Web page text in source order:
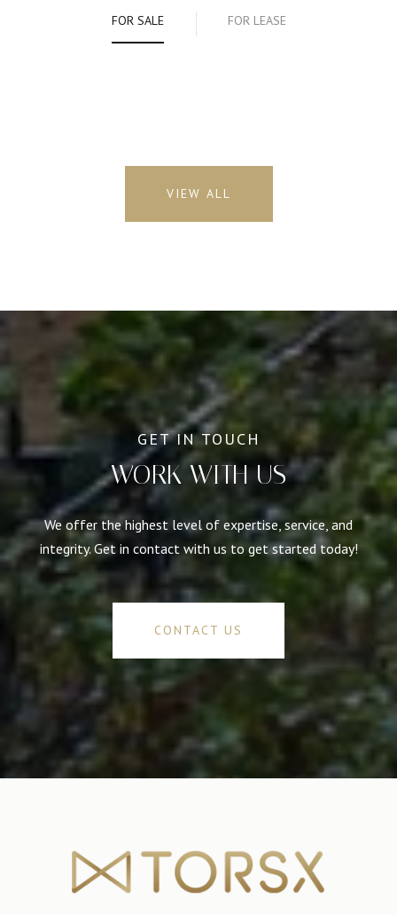
FOR SALE FOR LEASE
VIEW ALL
WORK WITH US
We offer the highest level of expertise, service, and
integrity. Get in contact with us to get started today!
CONTACT US